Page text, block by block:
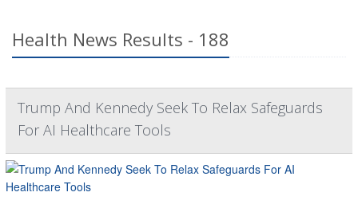
Health News Results - 188
Trump And Kennedy Seek To Relax Safeguards
For AI Healthcare Tools